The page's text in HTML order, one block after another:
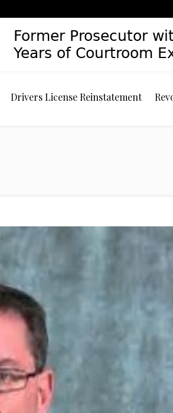
Former Prosecutor
Years of Courtroom
Drivers License Reinstatement